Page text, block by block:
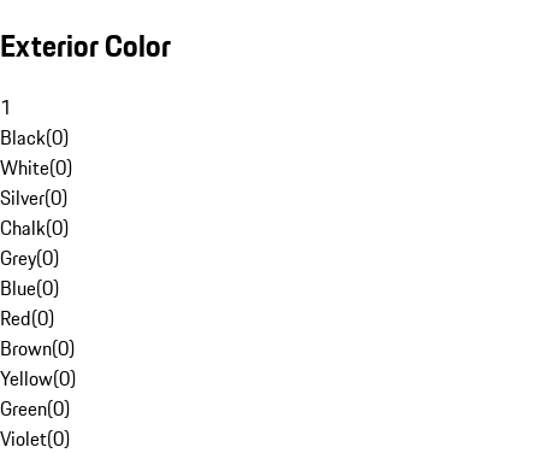
Exterior Color
1
Black(0)
White(0)
Silver(0)
Chalk(0)
Grey(0)
Blue(0)
Red(0)
Brown(0)
Yellow(0)
Green(0)
Violet(0)